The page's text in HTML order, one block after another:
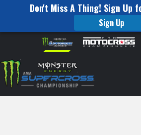
Don't Miss A Thing! Sign Up
Sign Up
website
includes
an
accessibility
Skip to content
to
Watch
Pro